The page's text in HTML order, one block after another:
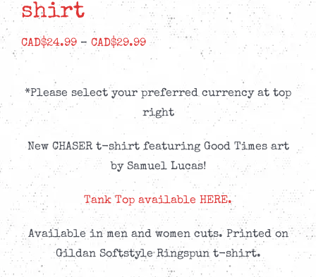
shirt
CAD$24.99 – CAD$29.99Price
range:
through
CAD$29.99
*Please select your preferred currency at top
right
New CHASER t-shirt featuring Good Times art
by Samuel Lucas!
Tank Top available HERE.
Available in men and women cuts. Printed on
Gildan Softstyle Ringspun t-shirt.